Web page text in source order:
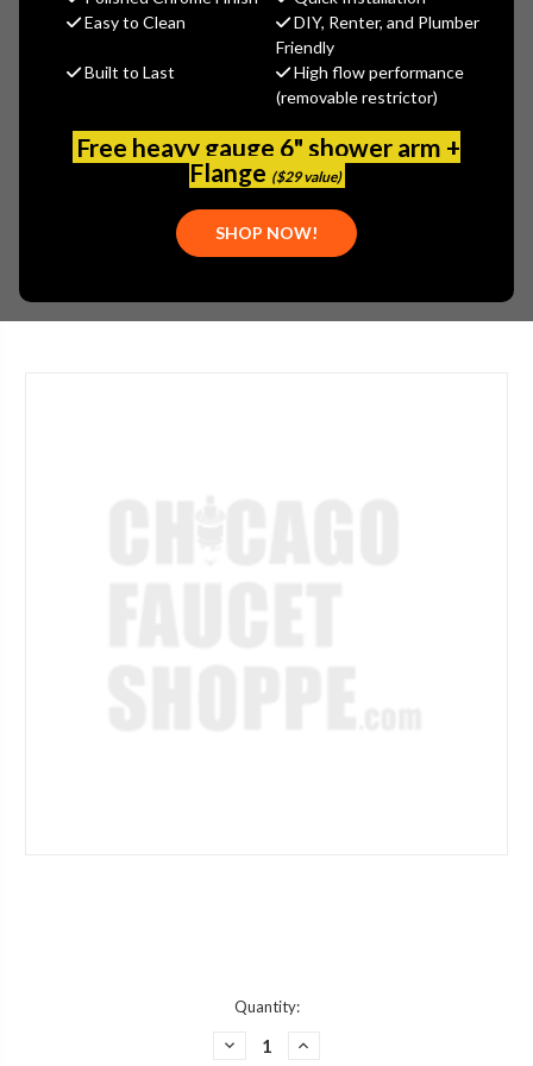
Easy to Clean
DIY, Renter, and Plumber
Friendly
Built to Last
High flow performance
(removable restrictor)
Free heavy gauge 6" shower arm +
Flange ($29 value)
SHOP NOW!
Arrowhead Brass
$30.12
(No reviews yet) Write a Review
690043461854
Quantity:
DECREASEINCREASE